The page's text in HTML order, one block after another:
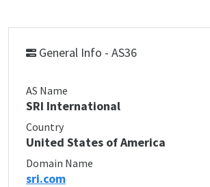
General Info - AS36
AS Name
SRI International
Country
United States of America
Domain Name
sri.com